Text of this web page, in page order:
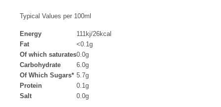
Typical Values per 100ml
Energy
111kj/26kcal
Fat
<0.1g
Of which saturates0.0g
Carbohydrate
6.0g
Of Which Sugars* 5.7g
Protein
0.1g
Salt
0.0g